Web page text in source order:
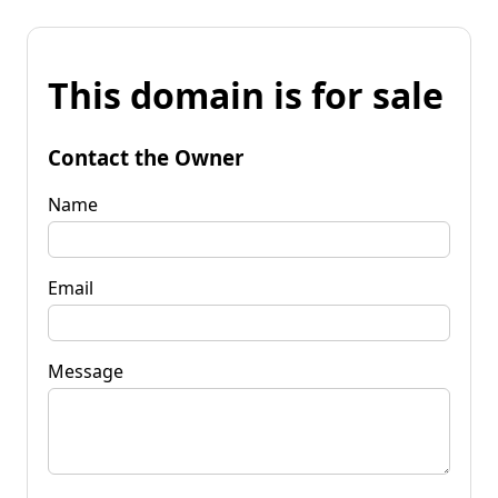
This domain is for sale
Contact the Owner
Name
Email
Message